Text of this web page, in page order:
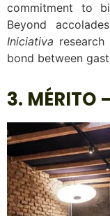
commitment to
Beyond
Iniciativa
bond between
3. MÉRITO